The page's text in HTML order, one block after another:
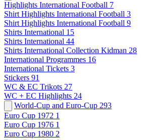
Highlights International Football 7
Shirt Highlights International Football 3
Shirt Highlights International Football 9
Shirts International 15
Shirts International 44
Shirts International Collection Kidman 28
International Programmes 16
International Tickets 3
Stickers 91
WC & EC Trikots 27
WC + EC Highlights 24
World-Cup and Euro-Cup 293
Euro Cup 1972 1
Euro Cup 1976 1
Euro Cup 1980 2